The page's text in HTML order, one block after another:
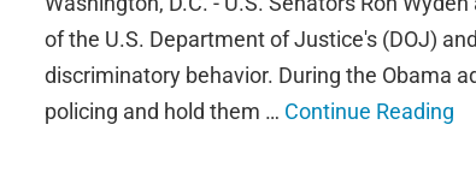
of the U.S. Department of Justice's (DOJ)
discriminatory behavior. During the Obama
policing and hold them … Continue Reading